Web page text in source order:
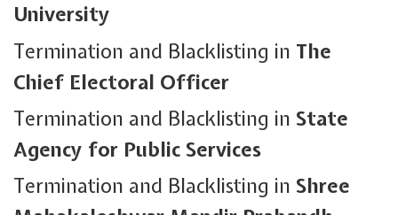
University
Termination and Blacklisting in The
Chief Electoral Officer
Termination and Blacklisting in State
Agency for Public Services
Termination and Blacklisting in Shree